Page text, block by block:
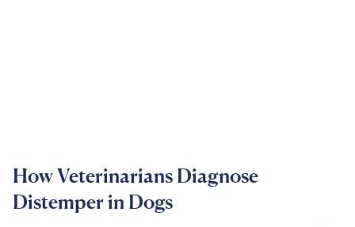
How Veterinarians Diagnose
Distemper in Dogs